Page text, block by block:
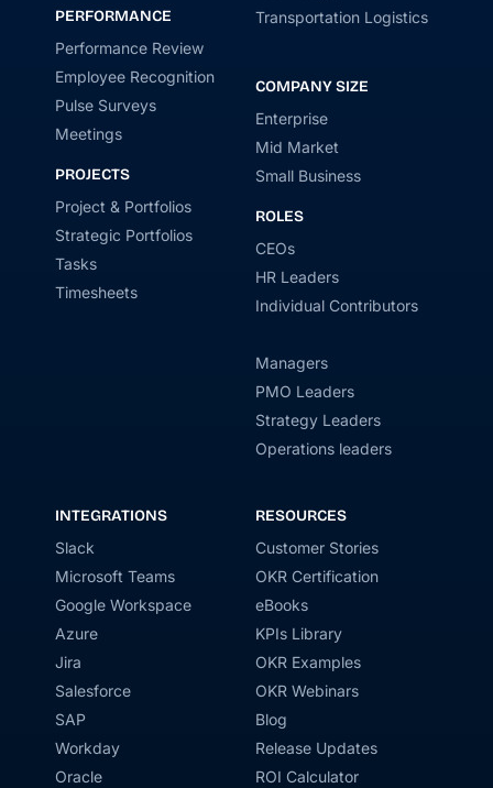
PERFORMANCE
Performance Review
Employee Recognition
Pulse Surveys
Meetings
PROJECTS
Project & Portfolios
Strategic Portfolios
Tasks
Timesheets
Transportation Logistics
COMPANY SIZE
Enterprise
Mid Market
Small Business
ROLES
CEOs
HR Leaders
Individual Contributors
Managers
PMO Leaders
Strategy Leaders
Operations leaders
INTEGRATIONS
Slack
Microsoft Teams
Google Workspace
Azure
Jira
Salesforce
SAP
Workday
Oracle
RESOURCES
Customer Stories
OKR Certification
eBooks
KPIs Library
OKR Examples
OKR Webinars
Blog
Release Updates
ROI Calculator